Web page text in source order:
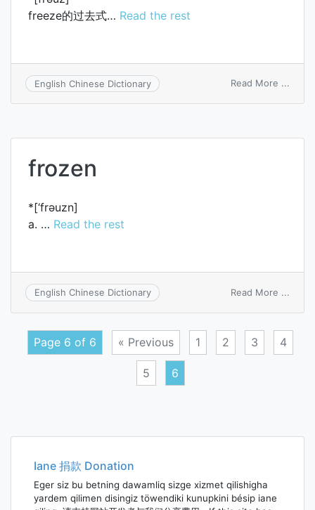
freeze的过去式… Read the rest
English Chinese Dictionary Read More ...
frozen
*[‘frәuzn]
a. … Read the rest
English Chinese Dictionary Read More ...
Page 6 of 6 « Previous 1 2 3 4
5 6
navigation
Iane 捐款 Donation
Eger siz bu betning dawamliq sizge xizmet qilishigha
yardem qilimen disingiz töwendiki kunupkini bésip iane